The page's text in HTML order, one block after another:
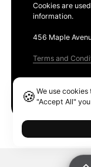
Cookies are
information.
456 Maple
Terms and
🍪We use
"Accept All"
Ethereum GAS